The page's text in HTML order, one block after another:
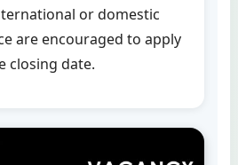
or domestic
are encouraged to apply
closing date.